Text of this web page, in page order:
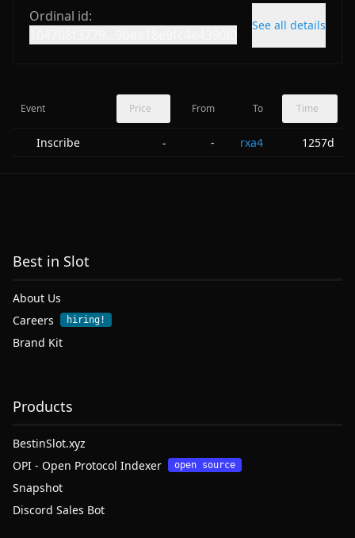
Ordinal id:
See all details
Event Price From To Time
Inscribe - - rxa4 1257d
Best in Slot
About Us
Careers
hiring!
Brand Kit
Products
BestinSlot.xyz
OPI - Open Protocol Indexer
open source
Snapshot
Discord Sales Bot